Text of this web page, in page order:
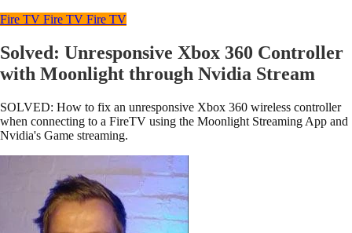
Fire TV Fire TV Fire TV
Solved: Unresponsive Xbox 360 Controller
with Moonlight through Nvidia Stream
SOLVED: How to fix an unresponsive Xbox 360 wireless controller
when connecting to a FireTV using the Moonlight Streaming App and
Nvidia's Game streaming.